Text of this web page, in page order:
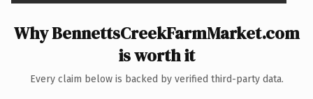
Why BennettsCreekFarmMarket.com
is worth it
Every claim below is backed by verified third-party data.